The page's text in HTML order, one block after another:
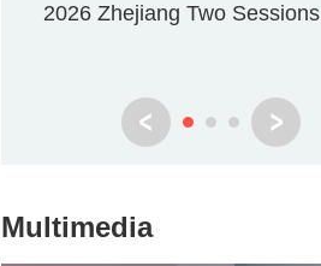
2026 Zhejiang Two Sessions
Multimedia